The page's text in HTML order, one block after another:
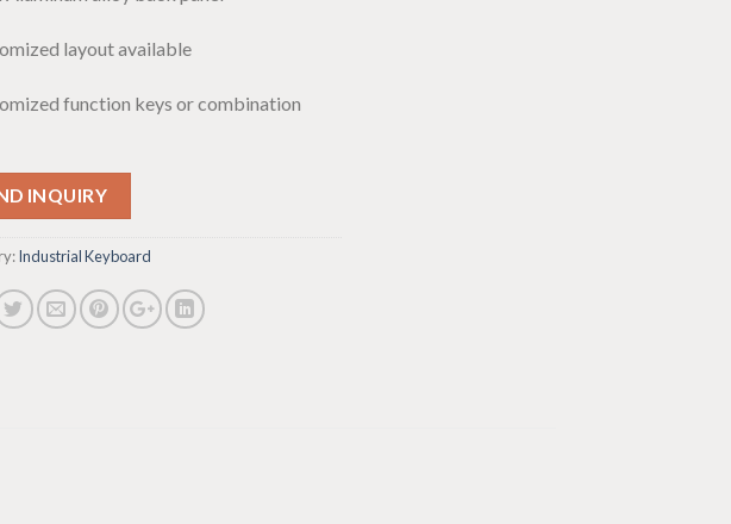
layout available
function keys or combination
INQUIRY
Industrial Keyboard